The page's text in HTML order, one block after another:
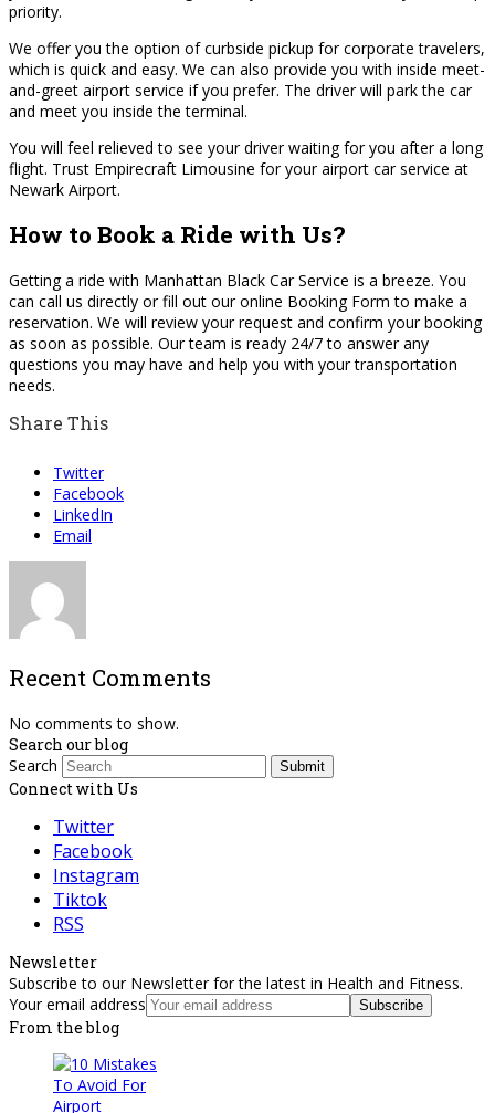
priority.
We offer you the option of curbside pickup for corporate travelers,
which is quick and easy. We can also provide you with inside meet-
and-greet airport service if you prefer. The driver will park the car
and meet you inside the terminal.
You will feel relieved to see your driver waiting for you after a long
flight. Trust Empirecraft Limousine for your airport car service at
Newark Airport.
How to Book a Ride with Us?
Getting a ride with Manhattan Black Car Service is a breeze. You
can call us directly or fill out our online Booking Form to make a
reservation. We will review your request and confirm your booking
as soon as possible. Our team is ready 24/7 to answer any
questions you may have and help you with your transportation
needs.
Share This
Twitter
Facebook
LinkedIn
Email
Recent Comments
No comments to show.
Search our blog
Search
Submit
Connect with Us
Twitter
Facebook
Instagram
Tiktok
RSS
Newsletter
Subscribe to our Newsletter for the latest in Health and Fitness.
Your email address
Subscribe
From the blog